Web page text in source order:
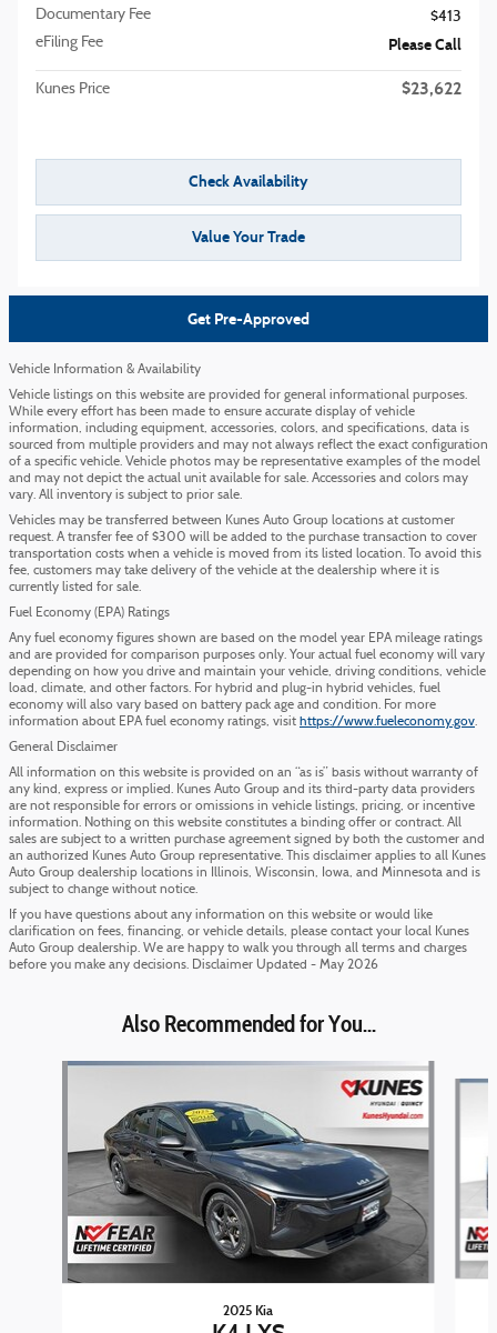
Documentary Fee
$413
eFiling Fee
Please Call
Kunes Price $23,622
Check Availability
Value Your Trade
Get Pre-Approved
Vehicle Information & Availability
Vehicle listings on this website are provided for general informational purposes.
While every effort has been made to ensure accurate display of vehicle
information, including equipment, accessories, colors, and specifications, data is
sourced from multiple providers and may not always reflect the exact configuration
of a specific vehicle. Vehicle photos may be representative examples of the model
and may not depict the actual unit available for sale. Accessories and colors may
vary. All inventory is subject to prior sale.
Vehicles may be transferred between Kunes Auto Group locations at customer
request. A transfer fee of $300 will be added to the purchase transaction to cover
transportation costs when a vehicle is moved from its listed location. To avoid this
fee, customers may take delivery of the vehicle at the dealership where it is
currently listed for sale.
Fuel Economy (EPA) Ratings
Any fuel economy figures shown are based on the model year EPA mileage ratings
and are provided for comparison purposes only. Your actual fuel economy will vary
depending on how you drive and maintain your vehicle, driving conditions, vehicle
load, climate, and other factors. For hybrid and plug-in hybrid vehicles, fuel
economy will also vary based on battery pack age and condition. For more
information about EPA fuel economy ratings, visit https://www.fueleconomy.gov.
General Disclaimer
All information on this website is provided on an “as is” basis without warranty of
any kind, express or implied. Kunes Auto Group and its third-party data providers
are not responsible for errors or omissions in vehicle listings, pricing, or incentive
information. Nothing on this website constitutes a binding offer or contract. All
sales are subject to a written purchase agreement signed by both the customer and
an authorized Kunes Auto Group representative. This disclaimer applies to all Kunes
Auto Group dealership locations in Illinois, Wisconsin, Iowa, and Minnesota and is
subject to change without notice.
If you have questions about any information on this website or would like
clarification on fees, financing, or vehicle details, please contact your local Kunes
Auto Group dealership. We are happy to walk you through all terms and charges
before you make any decisions. Disclaimer Updated - May 2026
Also Recommended for You...
Slide 1 of 6
2025 Kia